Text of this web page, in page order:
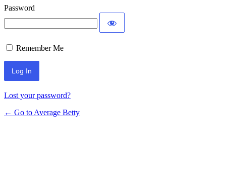
Password
Remember Me
Lost your password?
← Go to Average Betty